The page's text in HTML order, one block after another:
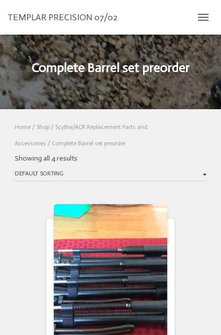
TEMPLAR PRECISION 07/02
Complete Barrel set preorder
Home / Shop / Scythe/ACR Replacement Parts and
Accessories / Complete Barrel set preorder
Showing all 4 results